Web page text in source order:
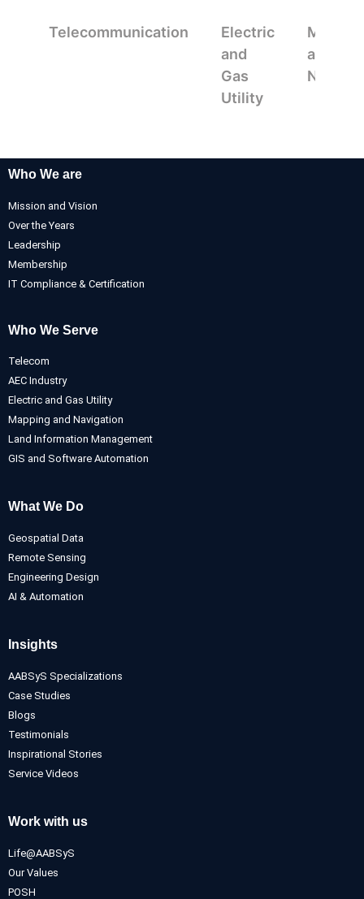
Telecommunication
Electric
and
Gas
Utility
and
Who We are
Mission and Vision
Over the Years
Leadership
Membership
IT Compliance & Certification
Who We Serve
Telecom
AEC Industry
Electric and Gas Utility
Mapping and Navigation
Land Information Management
GIS and Software Automation
What We Do
Geospatial Data
Remote Sensing
Engineering Design
AI & Automation
Insights
AABSyS Specializations
Case Studies
Blogs
Testimonials
Inspirational Stories
Service Videos
Work with us
Life@AABSyS
Our Values
POSH